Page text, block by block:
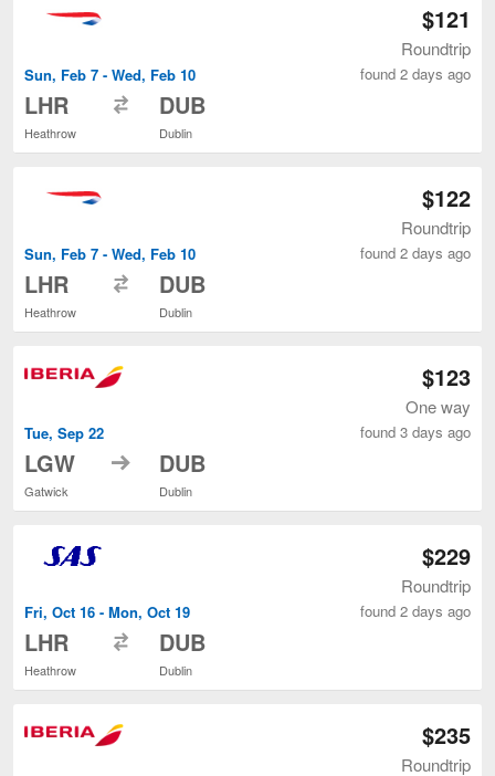
Sun, Feb 7 - Wed, Feb 10
LHR
Heathrow
DUB
Dublin
$121
Roundtrip
found 2 days ago
Sun, Feb 7 - Wed, Feb 10
LHR
Heathrow
DUB
Dublin
$122
Roundtrip
found 2 days ago
Tue, Sep 22
LGW
Gatwick
to DUB
Dublin
$123
One way
found 3 days ago
Fri, Oct 16 - Mon, Oct 19
LHR
Heathrow
DUB
Dublin
$229
Roundtrip
found 2 days ago
$235
Roundtrip